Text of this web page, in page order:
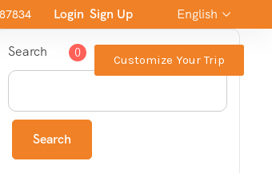
Login Sign Up English
0 Customize Your Trip
Search
Search